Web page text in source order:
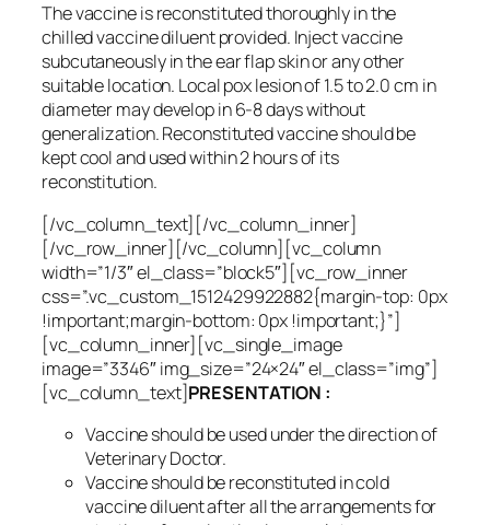
The vaccine is reconstituted thoroughly in the
chilled vaccine diluent provided. Inject vaccine
subcutaneously in the ear flap skin or any other
suitable location. Local pox lesion of 1.5 to 2.0 cm in
diameter may develop in 6-8 days without
generalization. Reconstituted vaccine should be
kept cool and used within 2 hours of its
reconstitution.
[/vc_column_text][/vc_column_inner]
[/vc_row_inner][/vc_column][vc_column
width=”1/3″ el_class=”block5″][vc_row_inner
css=”.vc_custom_1512429922882{margin-top: 0px
!important;margin-bottom: 0px !important;}”]
[vc_column_inner][vc_single_image
image=”3346″ img_size=”24×24″ el_class=”img”]
[vc_column_text]PRESENTATION :
Vaccine should be used under the direction of
Veterinary Doctor.
Vaccine should be reconstituted in cold
vaccine diluent after all the arrangements for